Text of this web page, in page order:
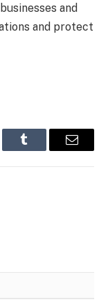
and
and protect
Tumblr Email